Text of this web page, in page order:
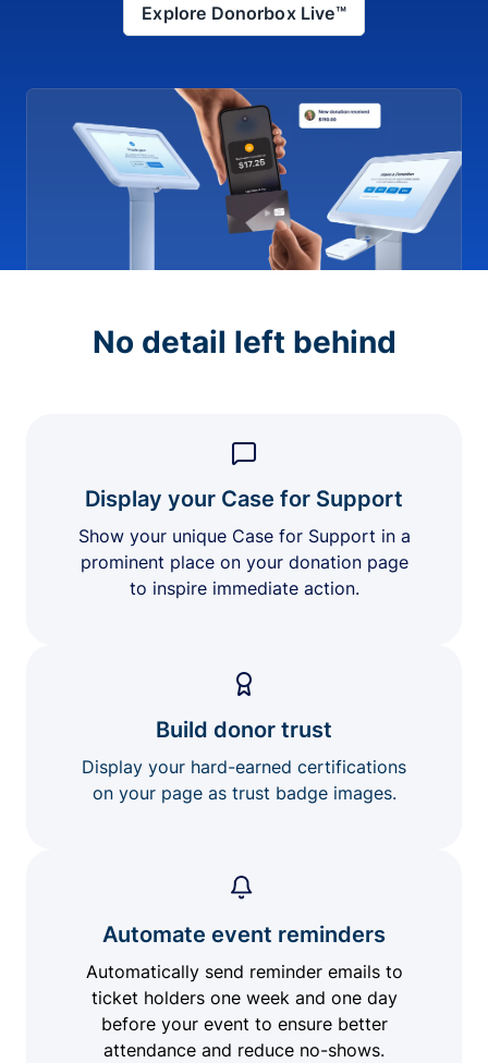
Explore Donorbox Live™
No detail left behind
Display your Case for Support
Show your unique Case for Support in a
prominent place on your donation page
to inspire immediate action.
Build donor trust
Display your hard-earned certifications
on your page as trust badge images.
Automate event reminders
Automatically send reminder emails to
ticket holders one week and one day
before your event to ensure better
attendance and reduce no-shows.